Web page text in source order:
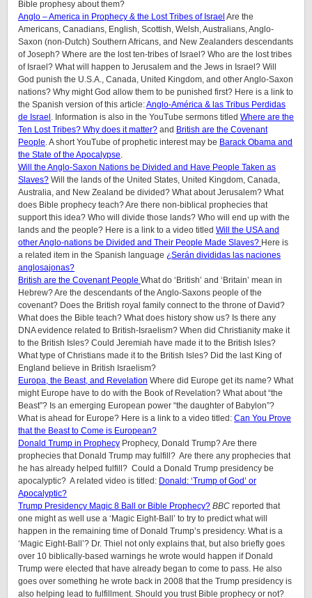
Bible prophesy about them?
Anglo – America in Prophecy & the Lost Tribes of Israel Are the
Americans, Canadians, English, Scottish, Welsh, Australians, Anglo-
Saxon (non-Dutch) Southern Africans, and New Zealanders descendants
of Joseph? Where are the lost ten-tribes of Israel? Who are the lost tribes
of Israel? What will happen to Jerusalem and the Jews in Israel? Will
God punish the U.S.A., Canada, United Kingdom, and other Anglo-Saxon
nations? Why might God allow them to be punished first? Here is a link to
the Spanish version of this article:Anglo-América & las Tribus Perdidas
de Israel . Information is also in the YouTube sermons titled Where are the
Ten Lost Tribes? Why does it matter? and British are the Covenant
People. A short YouTube of prophetic interest may be Barack Obama and
the State of the Apocalypse.
Will the Anglo-Saxon Nations be Divided and Have People Taken as
Slaves? Will the lands of the United States, United Kingdom, Canada,
Australia, and New Zealand be divided? What about Jerusalem? What
does Bible prophecy teach? Are there non-biblical prophecies that
support this idea? Who will divide those lands? Who will end up with the
lands and the people? Here is a link to a video titled Will the USA and
other Anglo-nations be Divided and Their People Made Slaves? Here is
a related item in the Spanish language ¿Serán divididas las naciones
anglosajonas?
British are the Covenant People What do ‘British’ and ‘Britain’ mean in
Hebrew? Are the descendants of the Anglo-Saxons people of the
covenant? Does the British royal family connect to the throne of David?
What does the Bible teach? What does history show us? Is there any
DNA evidence related to British-Israelism? When did Christianity make it
to the British Isles? Could Jeremiah have made it to the British Isles?
What type of Christians made it to the British Isles? Did the last King of
England believe in British Israelism?
Europa, the Beast, and Revelation Where did Europe get its name? What
might Europe have to do with the Book of Revelation? What about “the
Beast”? Is an emerging European power “the daughter of Babylon”?
What is ahead for Europe? Here is a link to a video titled: Can You Prove
that the Beast to Come is European?
Donald Trump in Prophecy Prophecy, Donald Trump? Are there
prophecies that Donald Trump may fulfill? Are there any prophecies that
he has already helped fulfill? Could a Donald Trump presidency be
apocalyptic? A related video is titled: Donald: ‘Trump of God’ or
Apocalyptic?
Trump Presidency Magic 8 Ball or Bible Prophecy? BBC reported that
one might as well use a ‘Magic Eight-Ball’ to try to predict what will
happen in the remaining time of Donald Trump’s presidency. What is a
‘Magic Eight-Ball’? Dr. Thiel not only explains that, but also briefly goes
over 10 biblically-based warnings he wrote would happen if Donald
Trump were elected that have already began to come to pass. He also
goes over something he wrote back in 2008 that the Trump presidency is
also helping lead to fulfillment. Should you trust Bible prophecy or not?